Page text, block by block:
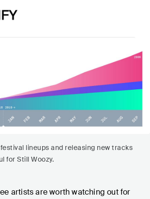
lineups and releasing new tracks
for Still Woozy.
artists are worth watching out for